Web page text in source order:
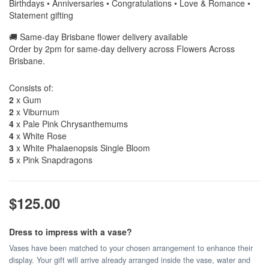
Birthdays • Anniversaries • Congratulations • Love & Romance •
Statement gifting
🚚 Same-day Brisbane flower delivery available
Order by 2pm for same-day delivery across Flowers Across
Brisbane.
Consists of:
2 x Gum
2 x Viburnum
4 x Pale Pink Chrysanthemums
4 x White Rose
3 x White Phalaenopsis Single Bloom
5 x Pink Snapdragons
$125.00
Dress to impress with a vase?
Vases have been matched to your chosen arrangement to enhance their
display. Your gift will arrive already arranged inside the vase, water and